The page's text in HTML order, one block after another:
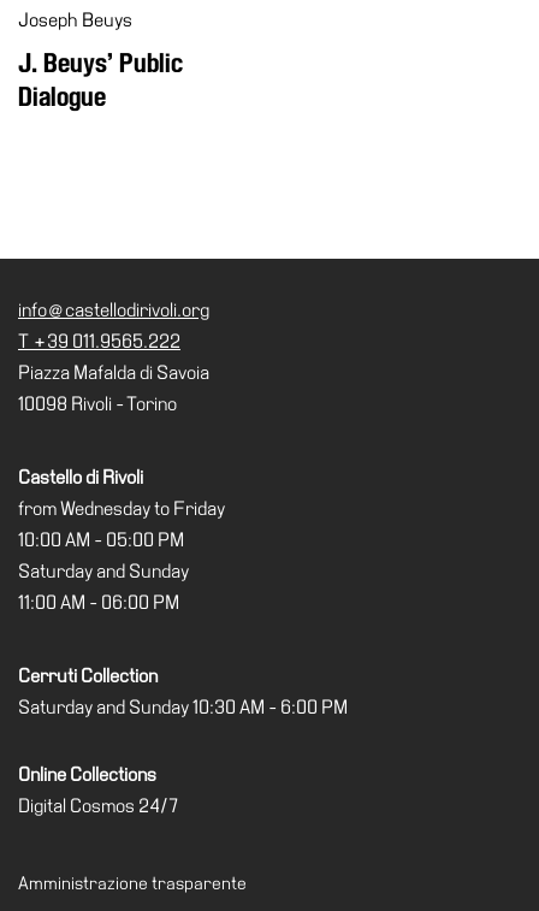
Joseph Beuys
J. Beuys’ Public
Dialogue
info@castellodirivoli.org
T +39 011.9565.222
Piazza Mafalda di Savoia
10098 Rivoli - Torino
Castello di Rivoli
from Wednesday to Friday
10:00 AM - 05:00 PM
Saturday and Sunday
11:00 AM - 06:00 PM
Cerruti Collection
Saturday and Sunday 10:30 AM - 6:00 PM
Online Collections
Digital Cosmos 24/7
Amministrazione trasparente